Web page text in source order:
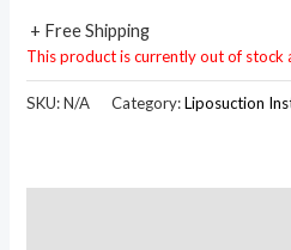
+ Free Shipping
This product is currently out of stock
SKU:N/A Category:Liposuction